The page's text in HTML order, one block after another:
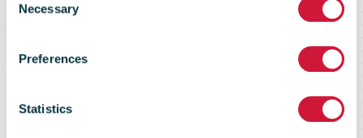
Selection
Necessary
Preferences
Statistics
Transport
Policy to set a